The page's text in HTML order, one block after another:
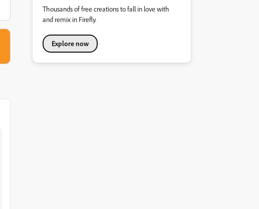
Thousands of free creations to fall in love with
and remix in Firefly.
Explore now